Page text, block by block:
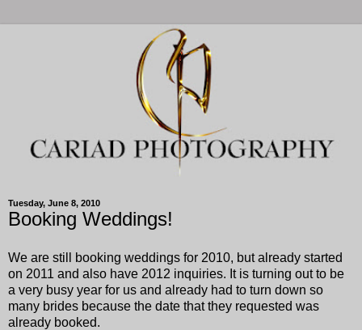
Tuesday, June 8, 2010
Booking Weddings!
We are still booking weddings for 2010, but already started
on 2011 and also have 2012 inquiries. It is turning out to be
a very busy year for us and already had to turn down so
many brides because the date that they requested was
already booked.